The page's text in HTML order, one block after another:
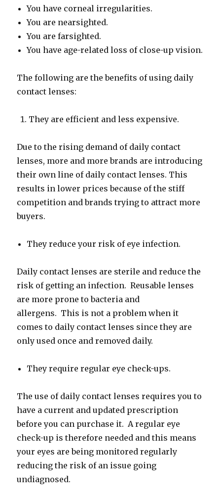
You have corneal irregularities.
You are nearsighted.
You are farsighted.
You have age-related loss of close-up vision.
The following are the benefits of using daily
contact lenses:
They are efficient and less expensive.
Due to the rising demand of daily contact
lenses, more and more brands are introducing
their own line of daily contact lenses. This
results in lower prices because of the stiff
competition and brands trying to attract more
buyers.
They reduce your risk of eye infection.
Daily contact lenses are sterile and reduce the
risk of getting an infection. Reusable lenses
are more prone to bacteria and
allergens. This is not a problem when it
comes to daily contact lenses since they are
only used once and removed daily.
They require regular eye check-ups.
The use of daily contact lenses requires you to
have a current and updated prescription
before you can purchase it. A regular eye
check-up is therefore needed and this means
your eyes are being monitored regularly
reducing the risk of an issue going
undiagnosed.